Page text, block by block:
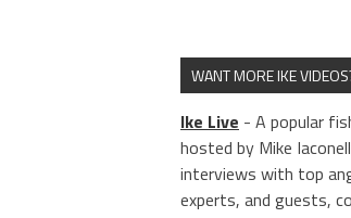
WANT MORE IKE
Ike Live - A popular
hosted by Mike
interviews with top
experts, and guests,